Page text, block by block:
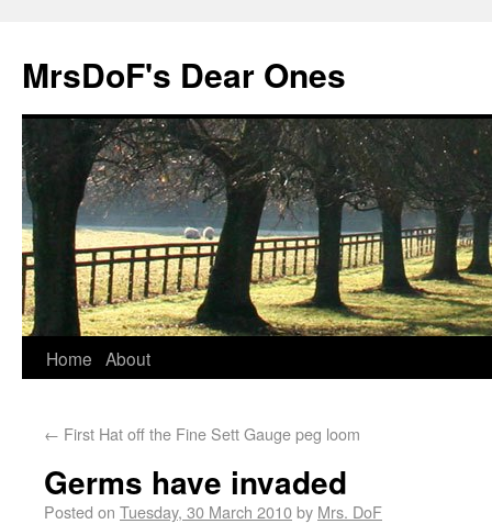
MrsDoF's Dear Ones
Home About
← First Hat off the Fine Sett Gauge peg loom
Germs have invaded
Posted on Tuesday, 30 March 2010by Mrs. DoF